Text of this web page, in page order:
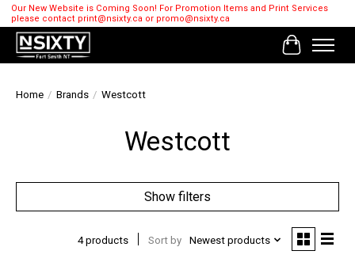
Our New Website is Coming Soon! For Promotion Items and Print Services
please contact print@nsixty.ca or promo@nsixty.ca
Cart
Home / Brands / Westcott
Westcott
Show filters
4 products Sort by Newest products